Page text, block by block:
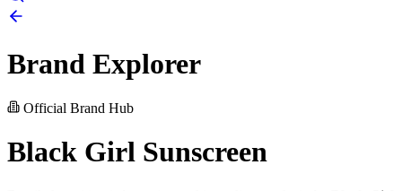
Brand Explorer
Official Brand Hub
Black Girl Sunscreen